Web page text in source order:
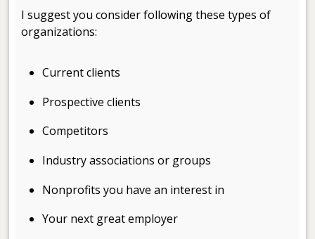
I suggest you consider following these types of
organizations:
Current clients
Prospective clients
Competitors
Industry associations or groups
Nonprofits you have an interest in
Your next great employer